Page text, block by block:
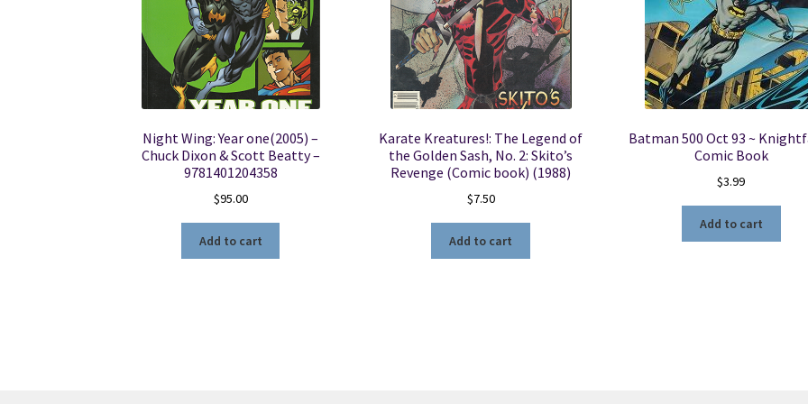
Night Wing: Year one(2005) –
Chuck Dixon & Scott Beatty –
9781401204358
$95.00
Add to cart
Karate Kreatures!: The Legend of
the Golden Sash, No. 2: Skito’s
Revenge (Comic book) (1988)
$7.50
Add to cart
Batman 500 Oct 93 ~
Comic Book
$3.99
Add to cart